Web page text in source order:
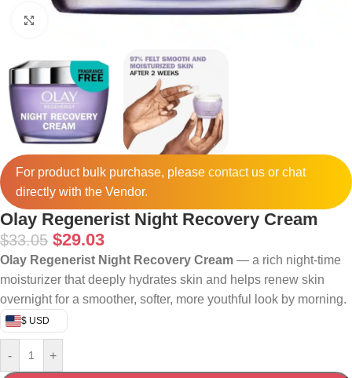
For product bulk purchase, please contactus or chat
directly with the Vendor.
Olay Regenerist Night Recovery Cream
$33.05 $29.03
Olay Regenerist Night Recovery Cream — a rich night-time
moisturizer that deeply hydrates skin and helps renew skin
overnight for a smoother, softer, more youthful look by morning.
$ USD
- +